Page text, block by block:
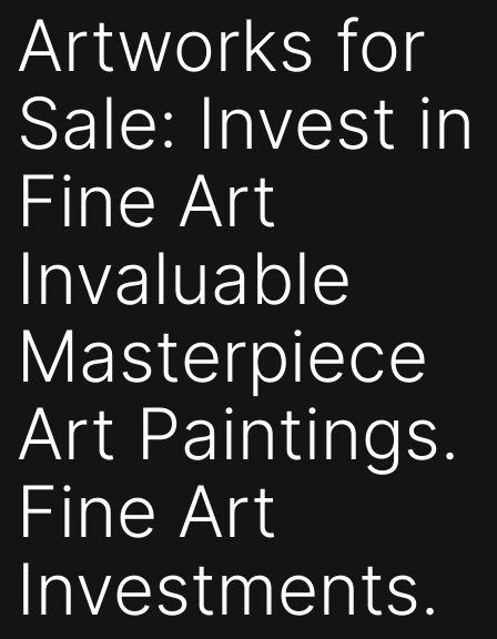
Artworks for
Sale: Invest in
Fine Art
Invaluable
Masterpiece
Art Paintings.
Fine Art
Investments.